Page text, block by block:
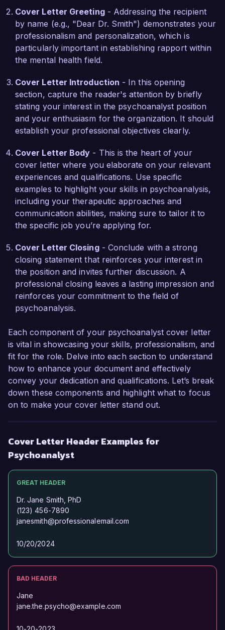
care has been published in notable psychology
journals, further showcasing my commitment to
advancing the field.
What excites me most about the Psychoanalyst
position at Mindful Healing Clinic is the
opportunity to work as part of a multidisciplinary
team committed to holistic treatment
approaches. I admire your clinic's emphasis on
integrating psychoanalytic principles with
community-based resources, and I am eager to
contribute my expertise in creating an inclusive
and supportive environment for all clients.
I am impressed by the clinic’s innovative
approach and the impactful work being done
within the community. I believe my skills in
fostering deep connections, alongside my
value to your team. I would welcome the
opportunity to discuss how my background and
passion align with the needs of Mindful Healing
Clinic.
Thank you for considering my application. I look
opportunity further.
Sincerely,
Alexandra Myers
Cover Letter Greeting- Addressing the recipient
by name (e.g., "Dear Dr. Smith") demonstrates your
professionalism and personalization, which is
particularly important in establishing rapport within
the mental health field.
Cover Letter Introduction - In this opening
section, capture the reader's attention by briefly
stating your interest in the psychoanalyst position
and your enthusiasm for the organization. It should
establish your professional objectives clearly.
Cover Letter Body - This is the heart of your
cover letter where you elaborate on your relevant
experiences and qualifications. Use specific
examples to highlight your skills in psychoanalysis,
including your therapeutic approaches and
communication abilities, making sure to tailor it to
the specific job you’re applying for.
Cover Letter Closing- Conclude with a strong
closing statement that reinforces your interest in
the position and invites further discussion. A
professional closing leaves a lasting impression and
reinforces your commitment to the field of
psychoanalysis.
Each component of your psychoanalyst cover letter
is vital in showcasing your skills, professionalism, and
fit for the role. Delve into each section to understand
how to enhance your document and effectively
convey your dedication and qualifications. Let’s break
down these components and highlight what to focus
on to make your cover letter stand out.
Cover Letter Header Examples for
Psychoanalyst
GREAT HEADER
Dr. Jane Smith, PhD
(123) 456-7890
janesmith@professionalemail.com
10/20/2024
BAD HEADER
Jane
jane.the.psycho@example.com